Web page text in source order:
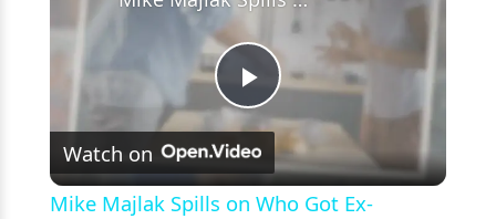
Play
Video
Watch on
Mike Majlak Spills on Who Got Ex-